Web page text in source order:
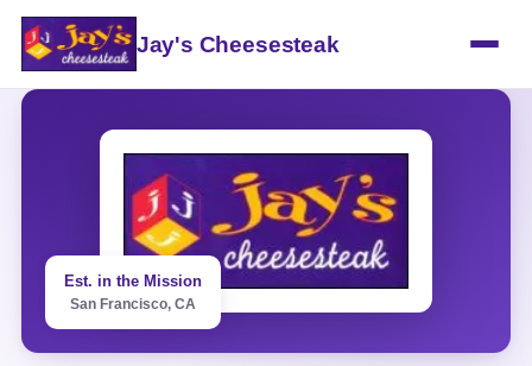
Jay's Cheesesteak
Est. in the Mission
San Francisco, CA